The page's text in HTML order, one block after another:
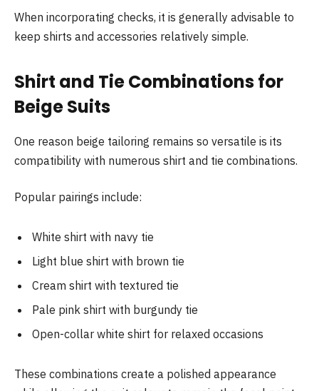
When incorporating checks, it is generally advisable to
keep shirts and accessories relatively simple.
Shirt and Tie Combinations for
Beige Suits
One reason beige tailoring remains so versatile is its
compatibility with numerous shirt and tie combinations.
Popular pairings include:
White shirt with navy tie
Light blue shirt with brown tie
Cream shirt with textured tie
Pale pink shirt with burgundy tie
Open-collar white shirt for relaxed occasions
These combinations create a polished appearance